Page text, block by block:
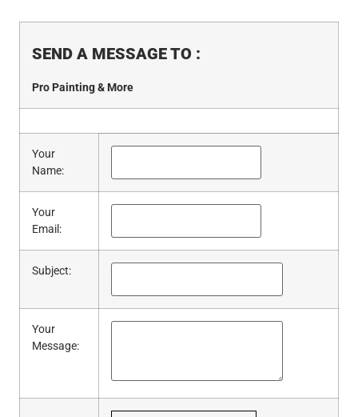
SEND A MESSAGE TO :
Pro Painting & More
Your
Name:
Your
Email :
Subject:
Your
Message: